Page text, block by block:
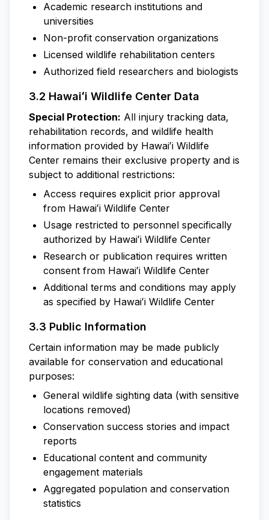
Academic research institutions and
universities
Non-profit conservation organizations
Licensed wildlife rehabilitation centers
Authorized field researchers and biologists
3.2 Hawaiʻi Wildlife Center Data
Special Protection: All injury tracking data,
rehabilitation records, and wildlife health
information provided by Hawaiʻi Wildlife
Center remains their exclusive property and is
subject to additional restrictions:
Access requires explicit prior approval
from Hawaiʻi Wildlife Center
Usage restricted to personnel specifically
authorized by Hawaiʻi Wildlife Center
Research or publication requires written
consent from Hawaiʻi Wildlife Center
Additional terms and conditions may apply
as specified by Hawaiʻi Wildlife Center
3.3 Public Information
Certain information may be made publicly
available for conservation and educational
purposes:
General wildlife sighting data (with sensitive
locations removed)
Conservation success stories and impact
reports
Educational content and community
engagement materials
Aggregated population and conservation
statistics